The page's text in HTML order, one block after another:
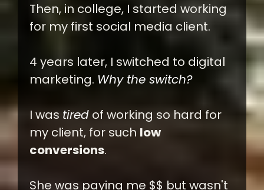
Then, in college, I started working
for my first social media client.
4 years later, I switched to digital
marketing. Why the switch?
I was tired of working so hard for
my client, for such low
conversions.
She was paying me $$ but wasn't